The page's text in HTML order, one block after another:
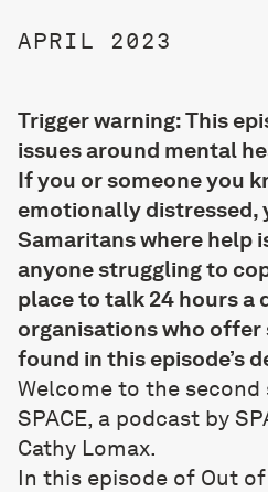
APRIL 2023
Trigger warning: This
issues around mental
If you or someone you
emotionally distressed,
Samaritans where help
anyone struggling to
place to talk 24 hours a
organisations who offer
found in this episode’s
Welcome to the
SPACE, a podcast by
Cathy Lomax.
In this episode of Out of